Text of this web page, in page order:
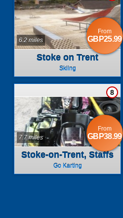
Stoke on Trent
Skiing
6.2 miles
From
GBP25.99
Stoke-on-Trent, Staffs
Go Karting
8
7.7 miles
From
GBP38.99